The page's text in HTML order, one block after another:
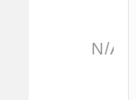
N/A